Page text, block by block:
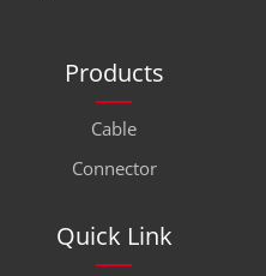
Products
Cable
Connector
Quick Link